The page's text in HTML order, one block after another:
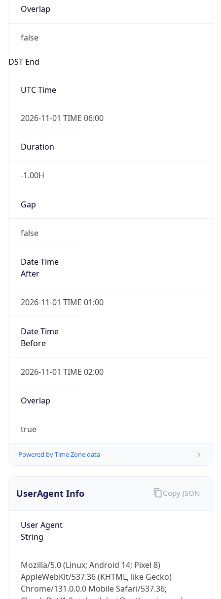
Overlap
false
DST End
UTC Time
2026-11-01 TIME 06:00
Duration
-1.00H
Gap
false
Date Time
After
2026-11-01 TIME 01:00
Date Time
Before
2026-11-01 TIME 02:00
Overlap
true
Powered by Time Zone data
UserAgent Info
User Agent
String
Mozilla/5.0 (Linux; Android 14; Pixel 8)
AppleWebKit/537.36 (KHTML, like Gecko)
Chrome/131.0.0.0 Mobile Safari/537.36;
Copy JSON
IP Lookup on your phone
Check any IP address, see location and
Real-time Data
Not now